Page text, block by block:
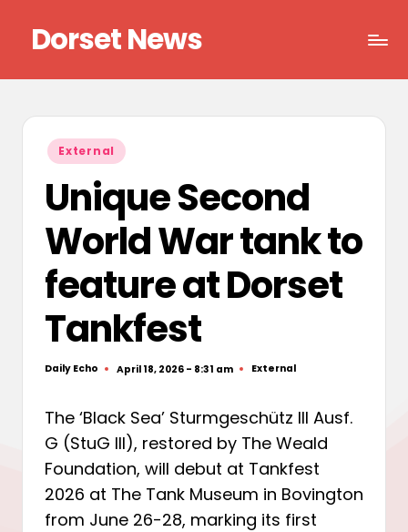
content
Dorset News
Posted
in
External
Unique Second
World War tank to
feature at Dorset
Tankfest
Posted
Daily Echo April 18, 2026 - 8:31 am
Posted
External
The ‘Black Sea’ Sturmgeschütz III Ausf.
G (StuG III), restored by The Weald
Foundation, will debut at Tankfest
2026 at The Tank Museum in Bovington
from June 26-28, marking its first